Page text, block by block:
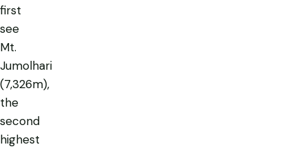
first
see
Mt.
Jumolhari
(7,326m),
the
second
highest